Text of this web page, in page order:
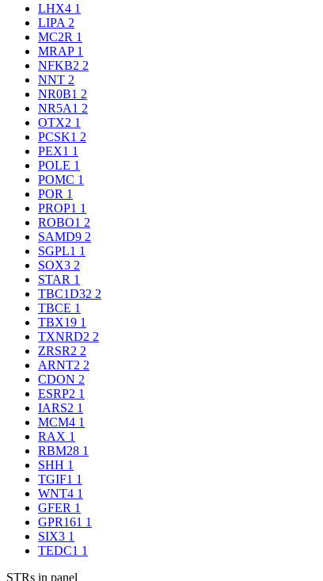
LHX4 1
LIPA 2
MC2R 1
MRAP 1
NFKB2 2
NNT 2
NR0B1 2
NR5A1 2
OTX2 1
PCSK1 2
PEX1 1
POLE 1
POMC 1
POR 1
PROP1 1
ROBO1 2
SAMD9 2
SGPL1 1
SOX3 2
STAR 1
TBC1D32 2
TBCE 1
TBX19 1
TXNRD2 2
ZRSR2 2
ARNT2 2
CDON 2
ESRP2 1
IARS2 1
MCM4 1
RAX 1
RBM28 1
SHH 1
TGIF1 1
WNT4 1
GFER 1
GPR161 1
SIX3 1
TEDC1 1
STRs in panel